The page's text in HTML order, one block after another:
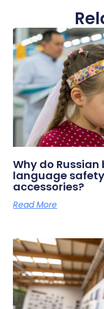
Why do
language
accessories?
Read More